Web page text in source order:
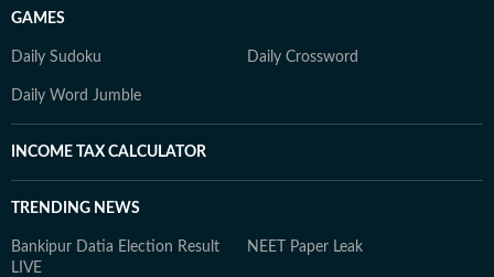
GAMES
Daily Sudoku Daily Crossword
Daily Word Jumble
INCOME TAX CALCULATOR
TRENDING NEWS
Bankipur Datia Election Result
LIVE
NEET Paper Leak